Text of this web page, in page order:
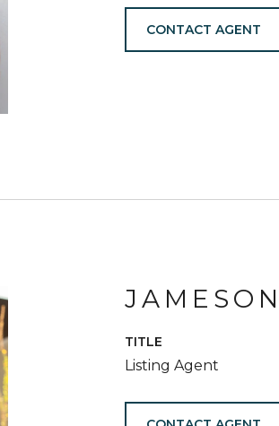
CONTACT AGENT
TITLE
Listing Agent